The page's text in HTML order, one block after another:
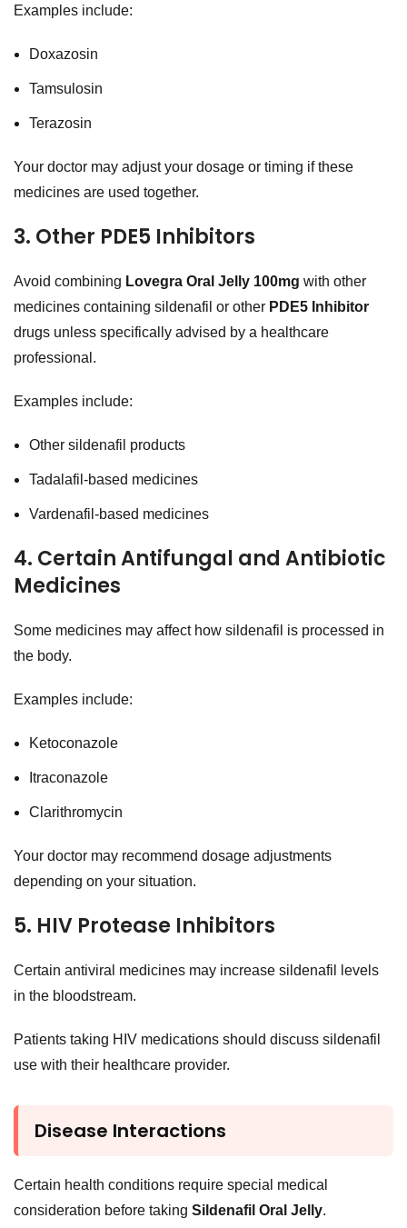
Examples include:
Doxazosin
Tamsulosin
Terazosin
Your doctor may adjust your dosage or timing if these
medicines are used together.
3. Other PDE5 Inhibitors
Avoid combining Lovegra Oral Jelly 100mg with other
medicines containing sildenafil or other PDE5 Inhibitor
drugs unless specifically advised by a healthcare
professional.
Examples include:
Other sildenafil products
Tadalafil-based medicines
Vardenafil-based medicines
4. Certain Antifungal and Antibiotic
Medicines
Some medicines may affect how sildenafil is processed in
the body.
Examples include:
Ketoconazole
Itraconazole
Clarithromycin
Your doctor may recommend dosage adjustments
depending on your situation.
5. HIV Protease Inhibitors
Certain antiviral medicines may increase sildenafil levels
in the bloodstream.
Patients taking HIV medications should discuss sildenafil
use with their healthcare provider.
Disease Interactions
Certain health conditions require special medical
consideration before taking Sildenafil Oral Jelly.